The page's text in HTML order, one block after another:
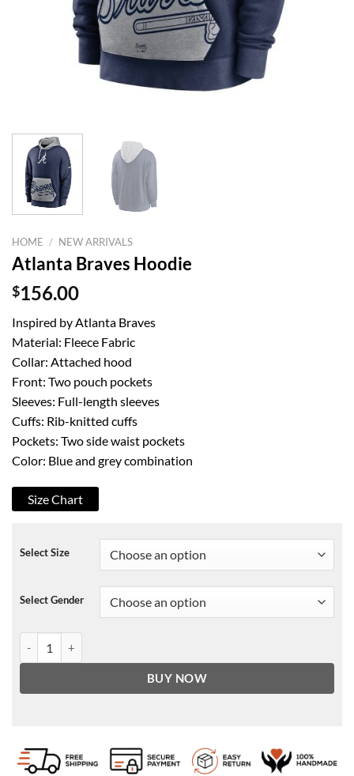
HOME / NEW ARRIVALS
Atlanta Braves Hoodie
$156.00
Inspired by Atlanta Braves
Material: Fleece Fabric
Collar: Attached hood
Front: Two pouch pockets
Sleeves: Full-length sleeves
Cuffs: Rib-knitted cuffs
Pockets: Two side waist pockets
Color: Blue and grey combination
Size Chart
Select Size
Select Gender
BUY NOW